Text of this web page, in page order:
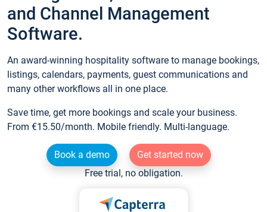
and Channel Management
Software.
An award-winning hospitality software to manage bookings,
listings, calendars, payments, guest communications and
many other workflows all in one place.
Save time, get more bookings and scale your business.
From €15.50/month. Mobile friendly. Multi-language.
Book a demo
Get started now
Free trial, no obligation.